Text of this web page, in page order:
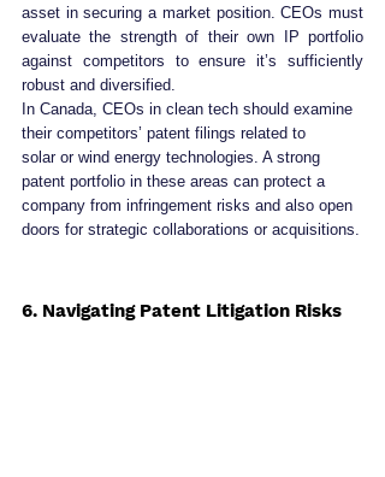
asset in securing a market position. CEOs must
evaluate the strength of their own IP portfolio
against competitors to ensure it’s sufficiently
robust and diversified.
In Canada, CEOs in clean tech should examine
their competitors’ patent filings related to
solar or wind energy technologies. A strong
patent portfolio in these areas can protect a
company from infringement risks and also open
doors for strategic collaborations or acquisitions.
6. Navigating Patent Litigation Risks